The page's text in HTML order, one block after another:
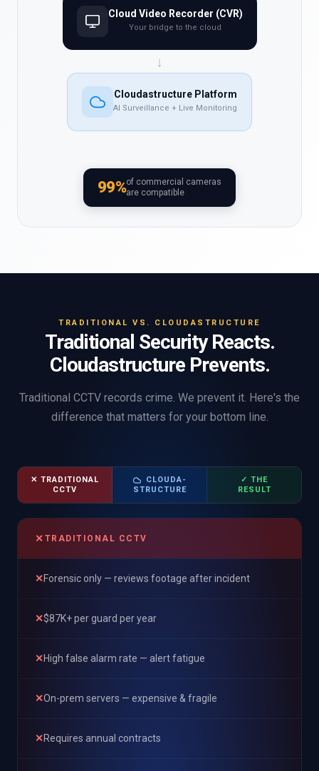
Cloud Video Recorder (CVR)
Your bridge to the cloud
↓
Cloudastructure Platform
AI Surveillance + Live Monitoring
99%of commercial cameras
are compatible
TRADITIONAL VS. CLOUDASTRUCTURE
Traditional Security Reacts.
Cloudastructure Prevents.
Traditional CCTV records crime. We prevent it. Here's the
difference that matters for your bottom line.
✕ TRADITIONAL
CCTV
CLOUDA-
STRUCTURE
✓ THE
RESULT
✕ TRADITIONAL CCTV
✕Forensic only — reviews footage after incident
✕$87K+ per guard per year
✕High false alarm rate — alert fatigue
✕On-prem servers — expensive & fragile
✕Requires annual contracts